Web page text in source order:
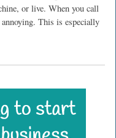
or live. When you call
This is especially